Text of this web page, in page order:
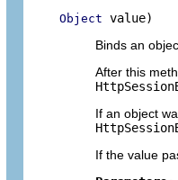
Object value)
Binds an
After this
If an object
If the value